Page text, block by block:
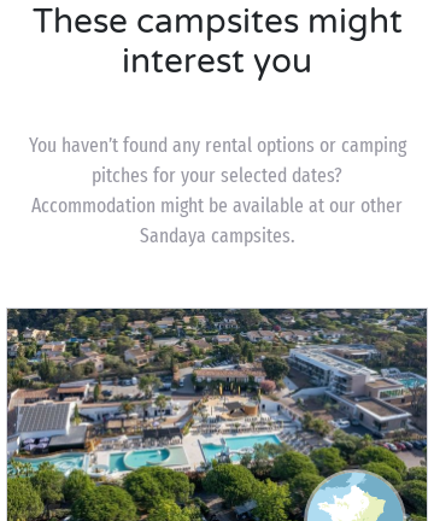
These campsites might
interest you
You haven’t found any rental options or camping
pitches for your selected dates?
Accommodation might be available at our other
Sandaya campsites.